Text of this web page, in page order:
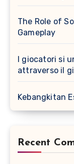
The Role of
Gameplay
I giocatori si
attraverso il
Kebangkitan
Recent